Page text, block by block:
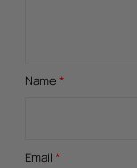
Name *
Email *